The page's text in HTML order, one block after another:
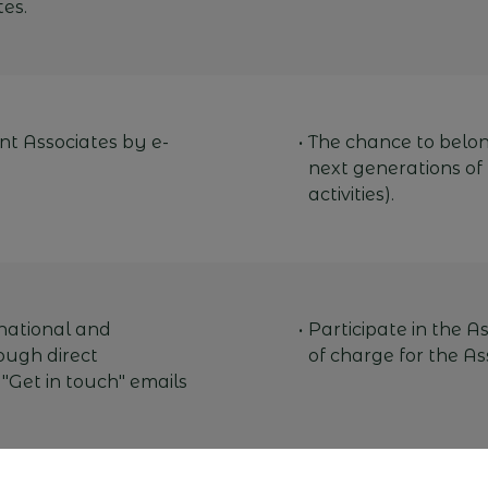
Associates by e-
The chance to
next generations
activities).
and
direct
in touch" emails
Participate in the
of charge for the